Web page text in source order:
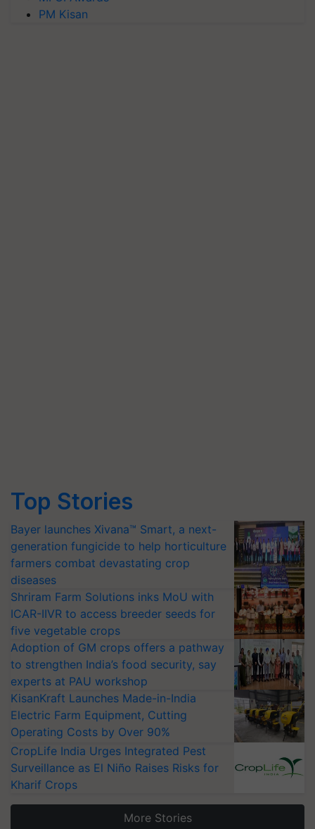
PM Kisan
Top Stories
Bayer launches Xivana™ Smart, a next-
generation fungicide to help horticulture
farmers combat devastating crop
diseases
Shriram Farm Solutions inks MoU with
ICAR-IIVR to access breeder seeds for
five vegetable crops
Adoption of GM crops offers a pathway
to strengthen India’s food security, say
experts at PAU workshop
KisanKraft Launches Made-in-India
Electric Farm Equipment, Cutting
Operating Costs by Over 90%
CropLife India Urges Integrated Pest
Surveillance as El Niño Raises Risks for
Kharif Crops
More Stories